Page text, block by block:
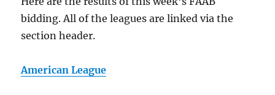
bidding. All of the leagues are linked via the
section header.
American League